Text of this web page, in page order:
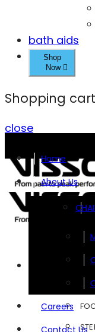
bath aids
Shop
Now
Shopping cart
close
Home
About Us
Careers